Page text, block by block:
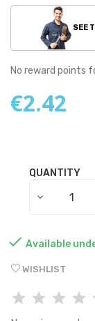
SEE
No reward points
€2.42
QUANTITY
 Available
WISHLIST